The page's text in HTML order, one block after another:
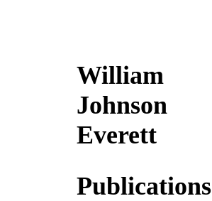
William
Johnson
Everett
Publications